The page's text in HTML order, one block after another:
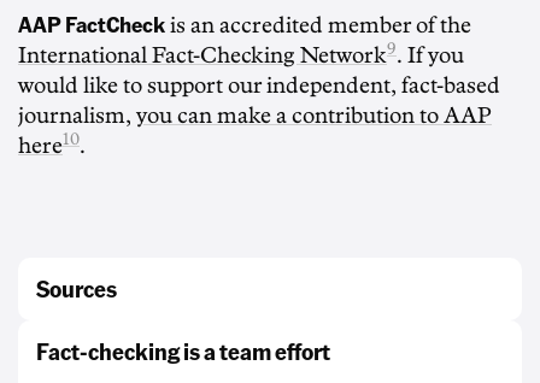
AAP FactCheck is an accredited member of the
International Fact-Checking Network9. If you
would like to support our independent, fact-based
journalism, you can make a contribution to AAP
here10.
Sources
https://earthobservatory.nasa.gov/images/147672/cyclone-yasa-bearing-
Fact-checking is a team effort